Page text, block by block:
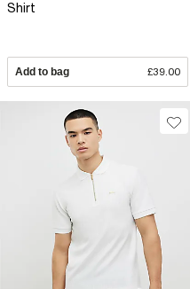
Shirt
Add to bag £39.00